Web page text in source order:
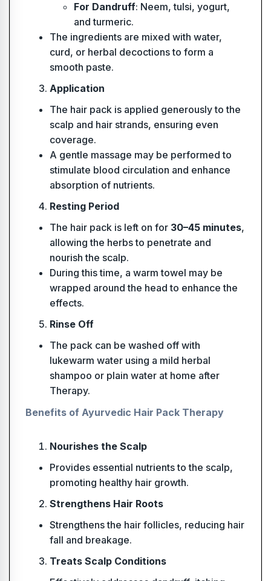
For Dandruff: Neem, tulsi, yogurt,
and turmeric.
The ingredients are mixed with water,
curd, or herbal decoctions to form a
smooth paste.
Application
The hair pack is applied generously to the
scalp and hair strands, ensuring even
coverage.
A gentle massage may be performed to
stimulate blood circulation and enhance
absorption of nutrients.
Resting Period
The hair pack is left on for 30–45 minutes,
allowing the herbs to penetrate and
nourish the scalp.
During this time, a warm towel may be
wrapped around the head to enhance the
effects.
Rinse Off
The pack can be washed off with
lukewarm water using a mild herbal
shampoo or plain water at home after
Therapy.
Benefits of Ayurvedic Hair Pack Therapy
Nourishes the Scalp
Provides essential nutrients to the scalp,
promoting healthy hair growth.
Strengthens Hair Roots
Strengthens the hair follicles, reducing hair
fall and breakage.
Treats Scalp Conditions